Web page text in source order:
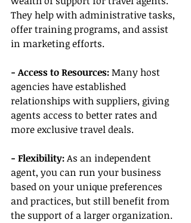
They help with administrative tasks,
offer training programs, and assist
in marketing efforts.
- Access to Resources: Many host
agencies have established
relationships with suppliers, giving
agents access to better rates and
more exclusive travel deals.
- Flexibility: As an independent
agent, you can run your business
based on your unique preferences
and practices, but still benefit from
the support of a larger organization.